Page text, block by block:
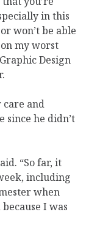
in this
won’t be able
my worst
Design
care and
since he didn’t
“So far, it
including
when
I was